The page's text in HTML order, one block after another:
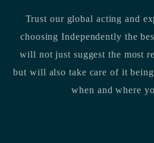
Trust our global acting and
choosing Independently the
will not just suggest the most
but will also take care of it
when and where